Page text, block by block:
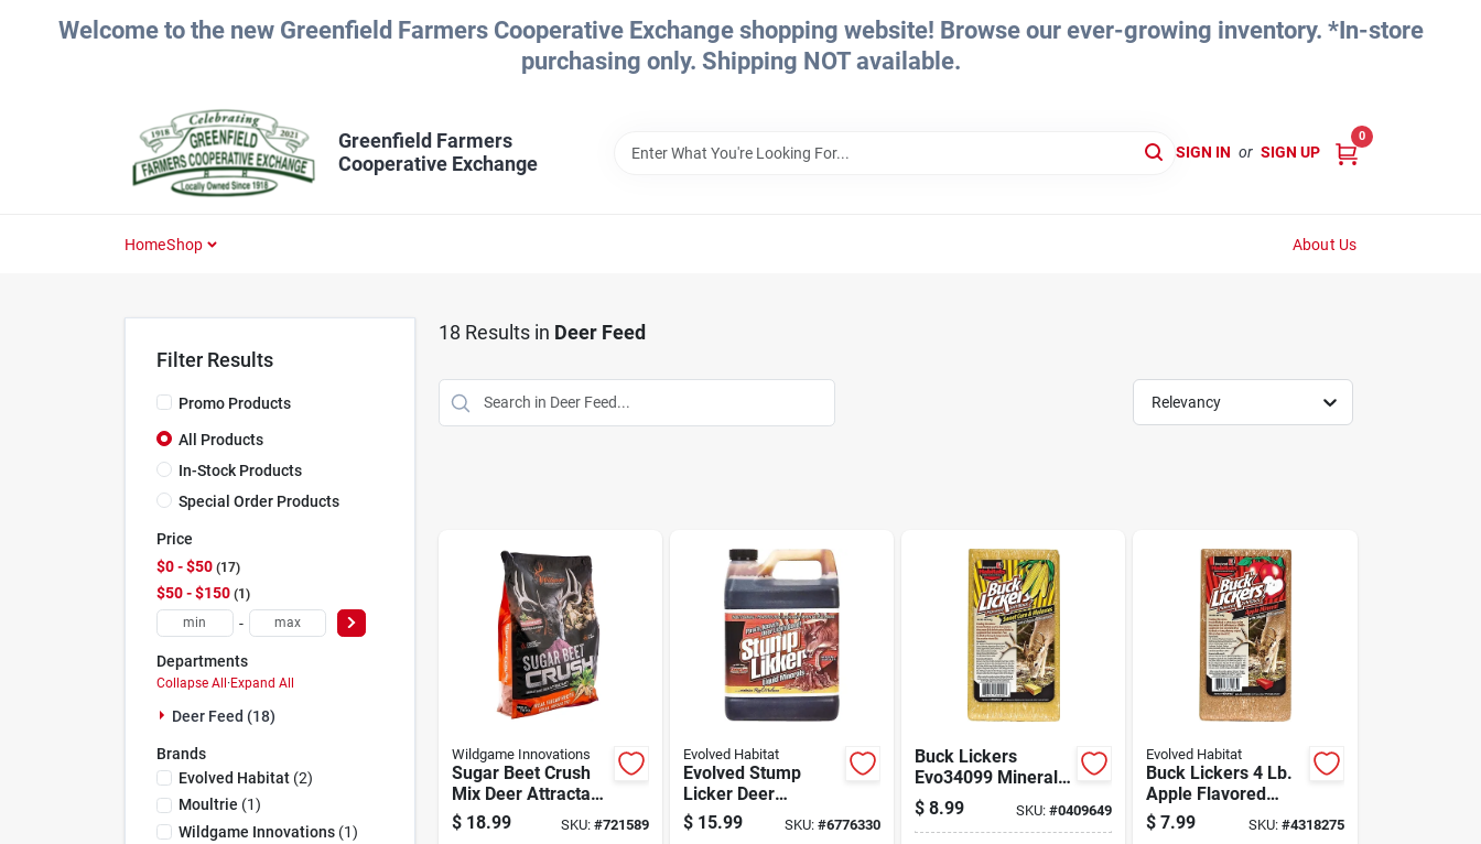
Welcome to the new Greenfield Farmers Cooperative Exchange shopping website! Browse our ever-growing inventory. *In-store
purchasing only. Shipping NOT available.
Greenfield Farmers
Cooperative Exchange
SIGN IN or SIGN UP
0
HomeShop About Us
Filter Results
Promo Products
All Products
In-Stock Products
Special Order Products
Price
$0 - $50 17
$50 - $150 1
-
Departments
Collapse All · Expand All
Deer Feed (18)
Brands
Evolved Habitat(2)
Moultrie (1)
Wildgame Innovations(1)
18 Results in Deer Feed
Relevancy
Wildgame Innovations
Sugar Beet Crush
Mix Deer Attractant,
5-lb. Concentrate
$ 18.99 SKU: #721589
Evolved Habitat
Evolved Stump
Licker Deer
Attractant 1gal
$ 15.99 SKU: #6776330
Buck Lickers
Evo34099 Mineral
Block, Sweet Corn
Flavor, 4 Lb
$ 8.99 SKU:#0409649
Evolved Habitat
Buck Lickers 4 Lb.
Apple Flavored
Mineral Block With
Calcium &
$ 7.99 SKU: #4318275